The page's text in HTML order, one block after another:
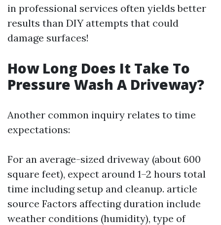
in professional services often yields better
results than DIY attempts that could
damage surfaces!
How Long Does It Take To
Pressure Wash A Driveway?
Another common inquiry relates to time
expectations:
For an average-sized driveway (about 600
square feet), expect around 1–2 hours total
time including setup and cleanup. article
source Factors affecting duration include
weather conditions (humidity), type of